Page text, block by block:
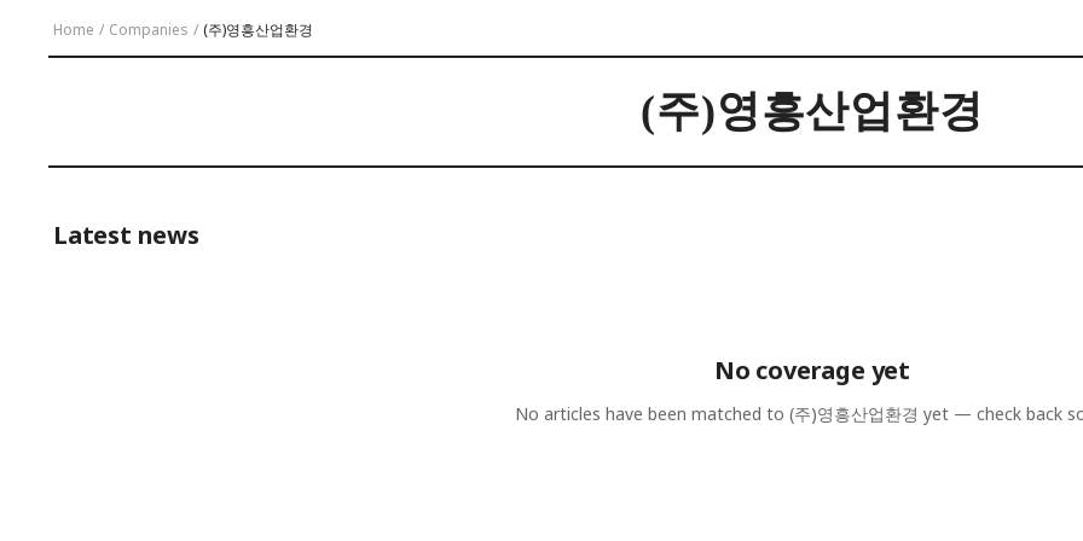
Home / Companies / (주)영흥산업환경
(주)영흥산업환경
Latest news
No coverage yet
No articles have been matched to (주)영흥산업환경 yet — check back